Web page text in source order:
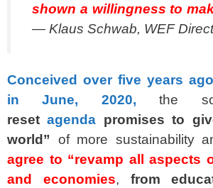
shown a willingness to
— Klaus Schwab, WEF
Conceived over five years ago
in June, 2020, the so-
resetagenda promises to
world” of more sustainability
agree to “revamp all aspects
and economies, from